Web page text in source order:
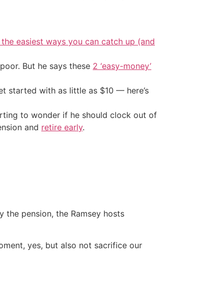
easiest ways you can catch up (and
But he says these 2 ‘easy-money’
started with as little as $10 — here’s
to wonder if he should clock out of
and retire early.
the pension, the Ramsey hosts
yes, but also not sacrifice our